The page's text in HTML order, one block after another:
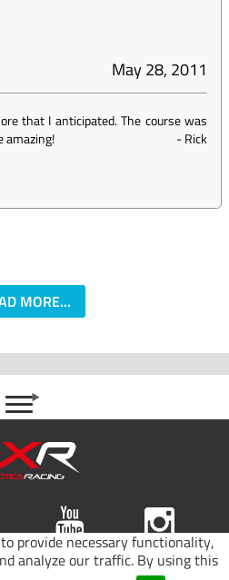
provide necessary functionality,
analyze our traffic. By using this
May 28, 2011
that I anticipated. The course was
amazing!
-Rick
MORE...